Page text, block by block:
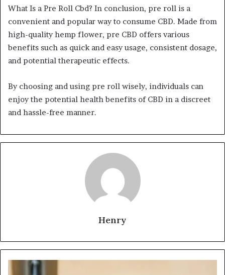
What Is a Pre Roll Cbd? In conclusion, pre roll is a
convenient and popular way to consume CBD. Made from
high-quality hemp flower, pre CBD offers various
benefits such as quick and easy usage, consistent dosage,
and potential therapeutic effects.
By choosing and using pre roll wisely, individuals can
enjoy the potential health benefits of CBD in a discreet
and hassle-free manner.
Henry